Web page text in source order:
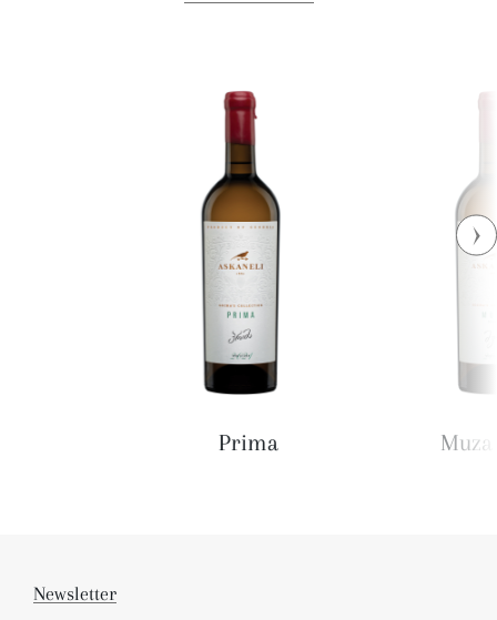
Prima
Newsletter